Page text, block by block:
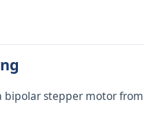
bipolar stepper motor from